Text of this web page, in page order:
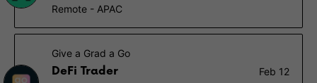
Remote - APAC
Give a Grad a Go
DeFi Trader
Feb 12